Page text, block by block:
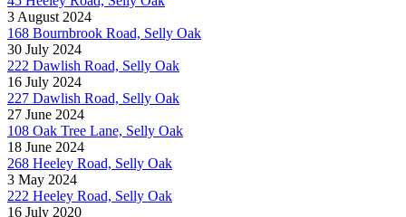
3 August 2024
168 Bournbrook Road, Selly Oak
30 July 2024
222 Dawlish Road, Selly Oak
16 July 2024
227 Dawlish Road, Selly Oak
27 June 2024
108 Oak Tree Lane, Selly Oak
18 June 2024
268 Heeley Road, Selly Oak
3 May 2024
222 Heeley Road, Selly Oak
16 July 2020